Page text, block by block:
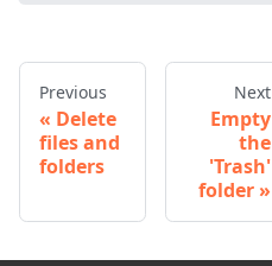
Previous
Delete
files and
folders
Next
Empty
the
'Trash'
folder